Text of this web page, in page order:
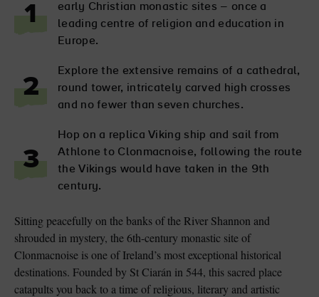
1
early Christian monastic sites – once a
leading centre of religion and education in
Europe.
2
Explore the extensive remains of a cathedral,
round tower, intricately carved high crosses
and no fewer than seven churches.
3
Hop on a replica Viking ship and sail from
Athlone to Clonmacnoise, following the route
the Vikings would have taken in the 9th
century.
Sitting peacefully on the banks of the River Shannon and
shrouded in mystery, the 6th-century monastic site of
Clonmacnoise is one of Ireland’s most exceptional historical
destinations. Founded by St Ciarán in 544, this sacred place
catapults you back to a time of religious, literary and artistic